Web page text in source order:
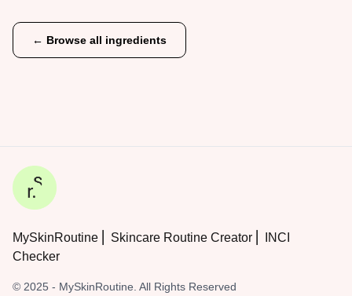
← Browse all ingredients
MySkinRoutine ⎜ Skincare Routine Creator ⎜ INCI
Checker
© 2025 - MySkinRoutine. All Rights Reserved